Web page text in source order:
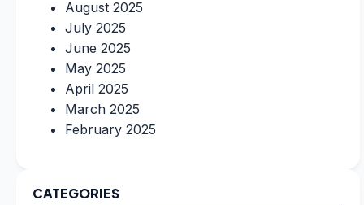
August 2025
July 2025
June 2025
May 2025
April 2025
March 2025
February 2025
CATEGORIES